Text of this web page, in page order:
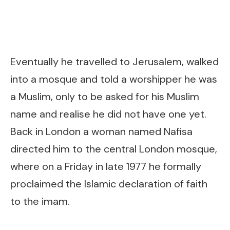
Eventually he travelled to Jerusalem, walked
into a mosque and told a worshipper he was
a Muslim, only to be asked for his Muslim
name and realise he did not have one yet.
Back in London a woman named Nafisa
directed him to the central London mosque,
where on a Friday in late 1977 he formally
proclaimed the Islamic declaration of faith
to the imam.